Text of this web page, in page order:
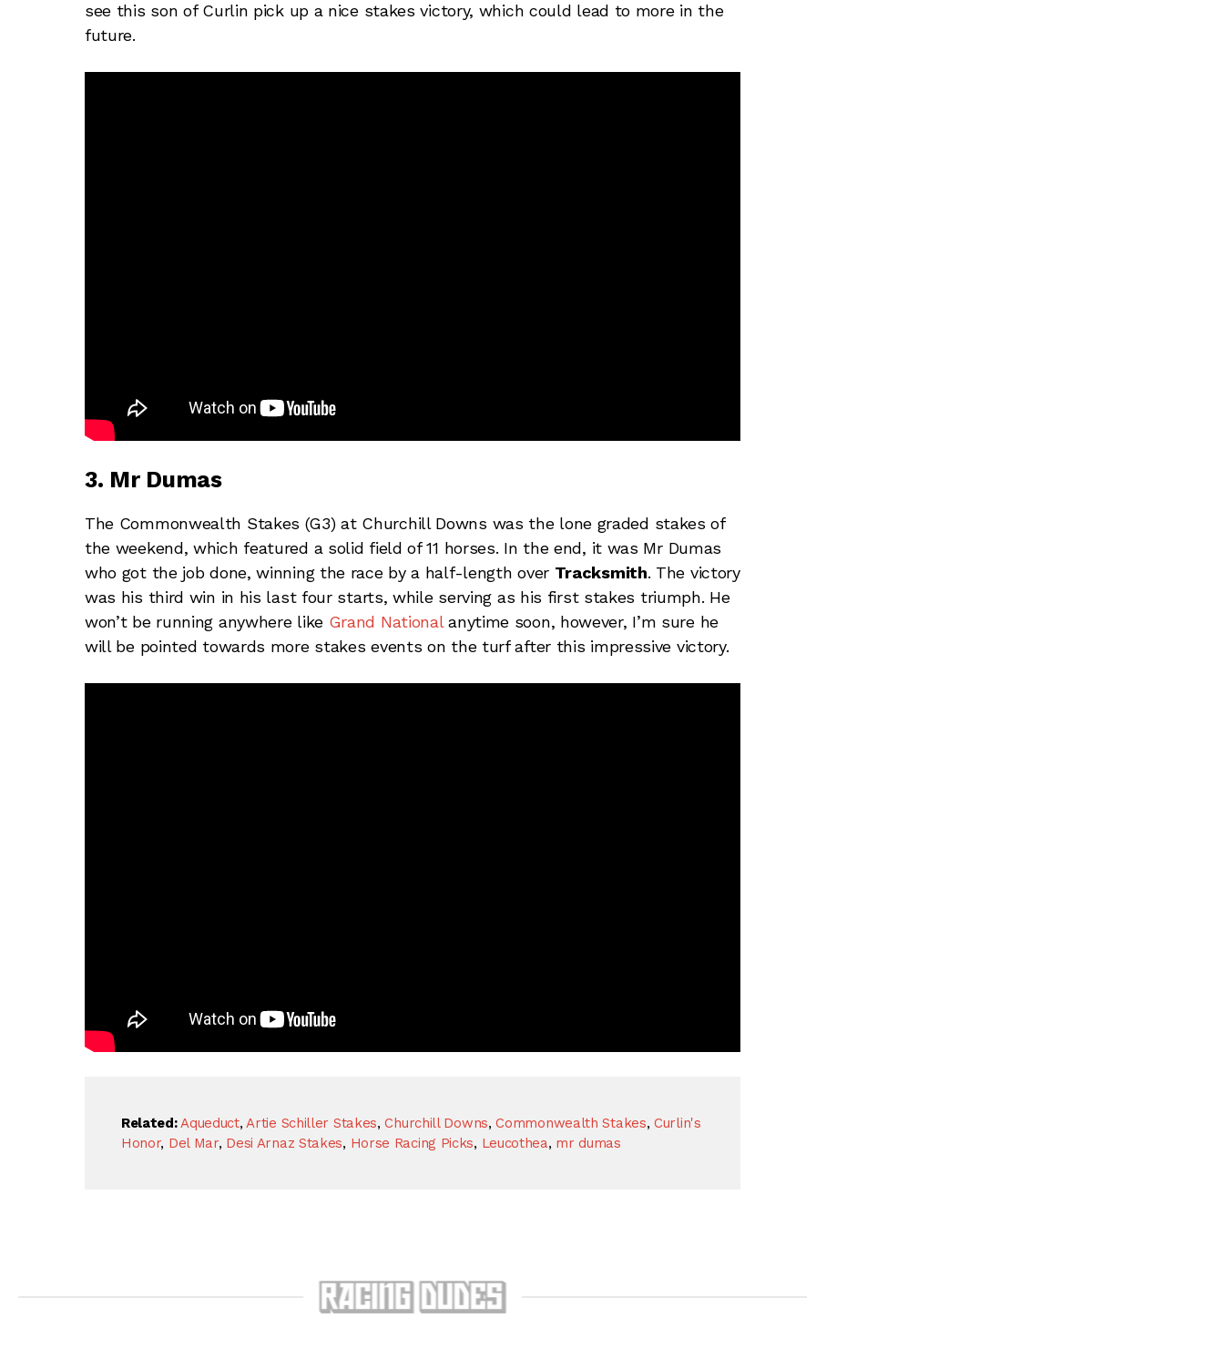
see this son of Curlin pick up a nice stakes victory, which could lead to more in the
future.
3. Mr Dumas
The Commonwealth Stakes (G3) at Churchill Downs was the lone graded stakes of
the weekend, which featured a solid field of 11 horses. In the end, it was Mr Dumas
who got the job done, winning the race by a half-length over Tracksmith. The victory
was his third win in his last four starts, while serving as his first stakes triumph. He
won’t be running anywhere like Grand Nationalanytime soon, however, I’m sure he
will be pointed towards more stakes events on the turf after this impressive victory.
Related: Aqueduct,Artie Schiller Stakes,Churchill Downs,Commonwealth Stakes,Curlin's
Honor, Del Mar, Desi Arnaz Stakes, Horse Racing Picks, Leucothea, mr dumas